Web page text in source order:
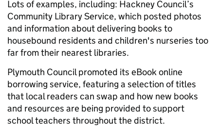
Lots of examples, including: Hackney Council’s
Community Library Service, which posted photos
and information about delivering books to
housebound residents and children's nurseries too
far from their nearest libraries.
Plymouth Council promoted its eBook online
borrowing service, featuring a selection of titles
that local readers can swap and how new books
and resources are being provided to support
school teachers throughout the district.